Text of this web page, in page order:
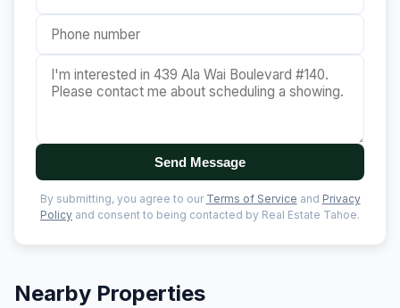
Send Message
By submitting, you agree to our Terms of Service and Privacy
Policy and consent to being contacted by Real Estate Tahoe.
Nearby Properties